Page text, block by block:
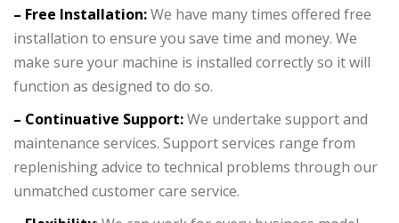
– Free Installation:We have many times offered free
installation to ensure you save time and money. We
make sure your machine is installed correctly so it will
function as designed to do so.
– Continuative Support:We undertake support and
maintenance services. Support services range from
replenishing advice to technical problems through our
unmatched customer care service.